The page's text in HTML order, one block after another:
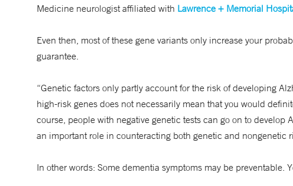
Medicine neurologist affiliated with Lawrence + Memorial
Even then, most of these gene variants only increase your
guarantee.
“Genetic factors only partly account for the risk of developing
high-risk genes does not necessarily mean that you would
course, people with negative genetic tests can go on to develop
an important role in counteracting both genetic and nongenetic
In other words: Some dementia symptoms may be preventable.